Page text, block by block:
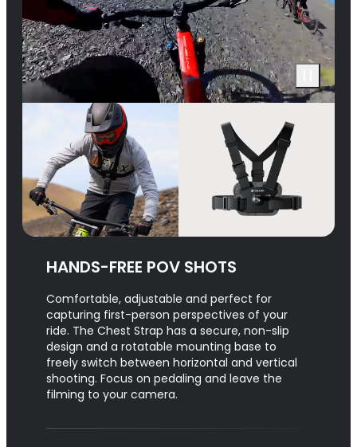
HANDS-FREE POV SHOTS
Comfortable, adjustable and perfect for
capturing first-person perspectives of your
ride. The Chest Strap has a secure, non-slip
design and a rotatable mounting base to
freely switch between horizontal and vertical
shooting. Focus on pedaling and leave the
filming to your camera.